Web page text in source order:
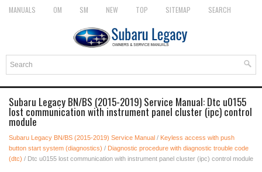
MANUALS OM SM NEW TOP SITEMAP SEARCH
Subaru Legacy BN/BS (2015-2019) Service Manual: Dtc u0155
lost communication with instrument panel cluster (ipc) control
module
Subaru Legacy BN/BS (2015-2019) Service Manual / Keyless access with push
button start system (diagnostics) / Diagnostic procedure with diagnostic trouble code
(dtc) / Dtc u0155 lost communication with instrument panel cluster (ipc) control module